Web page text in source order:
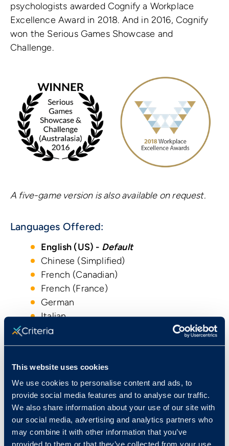
This website uses cookies
We use cookies to personalise content and ads, to
provide social media features and to analyse our traffic.
We also share information about your use of our site with
our social media, advertising and analytics partners who
may combine it with other information that you’ve
psychologists awarded Cognify a Workplace
Excellence Award in 2018. And in 2016, Cognify
won the Serious Games Showcase and
Challenge.
A five-game version is also available on request.
Languages Offered:
English (US) - Default
Chinese (Simplified)
French (Canadian)
French (France)
German
Italian
Japanese
Korean
Portuguese (Portugal)
Spanish (Castilian)
Spanish (Latin American)
Turkish